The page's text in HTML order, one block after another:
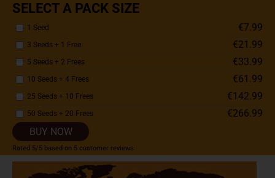
SELECT A PACK SIZE
1 Seed €7.99
3 Seeds + 1 Free €21.99
5 Seeds + 2 Frees €33.99
10 Seeds + 4 Frees €61.99
25 Seeds + 10 Frees €142.99
50 Seeds + 20 Frees
€266.99
BUY NOW
Rated 5/5 based on 5 customer reviews